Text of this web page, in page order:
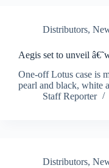
Distributors,
Aegis set to unveil
One-off Lotus case is
pearl and black, white
Staff Reporter
Distributors,